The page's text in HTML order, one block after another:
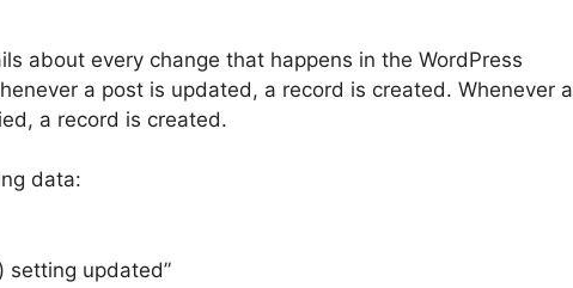
about every change that happens in the WordPress
a post is updated, a record is created. Whenever a
a record is created.
data:
setting updated”